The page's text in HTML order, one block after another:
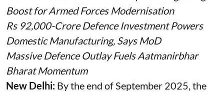
Boost for Armed Forces Modernisation
Rs 92,000-Crore Defence Investment Powers
Domestic Manufacturing, Says MoD
Massive Defence Outlay Fuels Aatmanirbhar
Bharat Momentum
New Delhi: By the end of September 2025, the